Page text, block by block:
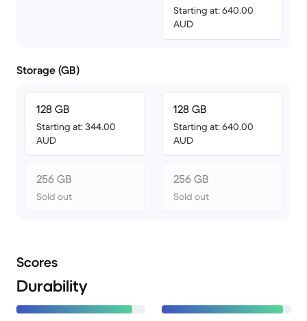
Starting at: 640.00
AUD
Storage (GB)
128 GB
Starting at: 344.00
AUD
256 GB
Sold out
128 GB
Starting at: 640.00
AUD
256 GB
Sold out
Scores
Durability